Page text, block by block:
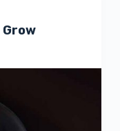
Grow